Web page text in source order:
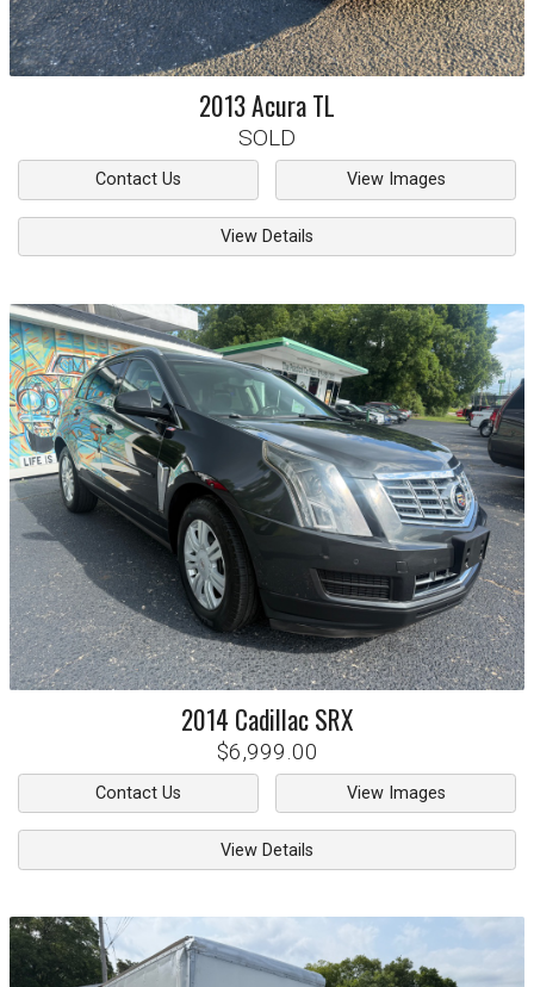
2013AcuraTL
SOLD
Contact Us View Images
View Details
2014 CadillacSRX
$6,999.00
Contact Us View Images
View Details